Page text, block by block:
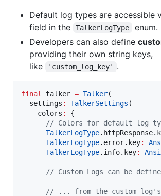
Default log types are accessible
field in the TalkerLogType
enum.
Developers can also define
providing their own string keys,
like
'custom_log_key' .
final talker = Talker(
  settings
: TalkerSettings (
    colors
:
{
// Colors for default log
TalkerLogType
TalkerLogType.error.key:
TalkerLogType.info.key:
// Custom Logs can be
// ... from the custom log's